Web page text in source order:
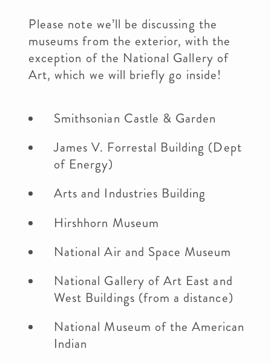
Please note we’ll be discussing the
museums from the exterior, with the
exception of the National Gallery of
Art, which we will briefly go inside!
Smithsonian Castle & Garden
James V. Forrestal Building (Dept
of Energy)
Arts and Industries Building
Hirshhorn Museum
National Air and Space Museum
National Gallery of Art East and
West Buildings (from a distance)
National Museum of the American
Indian